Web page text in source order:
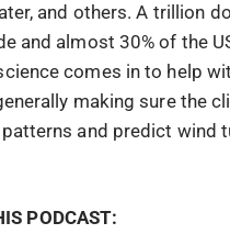
and others. A trillion
and almost 30% of the
comes in to help
making sure the
and predict wind
PODCAST: